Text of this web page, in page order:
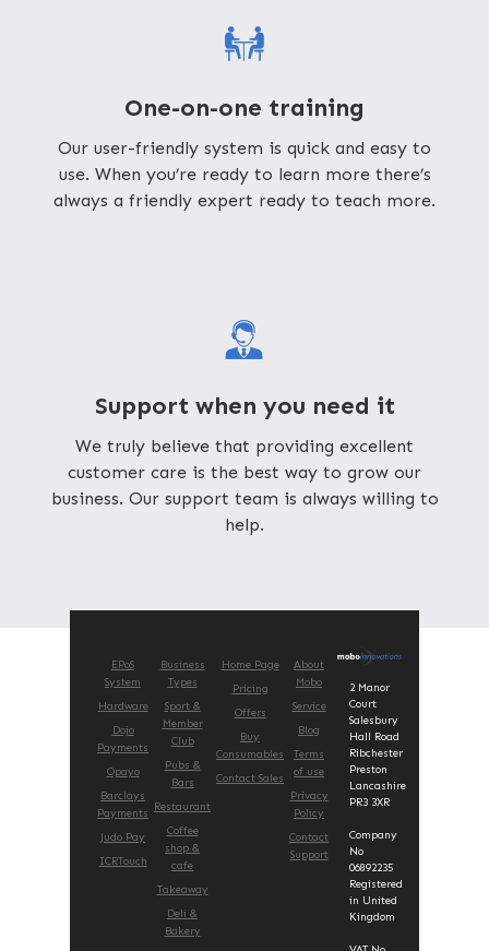
One-on-one training
Our user-friendly system is quick and easy to
use. When you’re ready to learn more there’s
always a friendly expert ready to teach more.
Support when you need it
We truly believe that providing excellent
customer care is the best way to grow our
business. Our support team is always willing to
help.
EPoS
System
Hardware
Dojo
Payments
Opayo
Barclays
Payments
Judo Pay
ICRTouch
Business
Types
Sport &
Member
Club
Pubs &
Bars
Restaurant
Coffee
shop &
cafe
Takeaway
Deli &
Bakery
Home Page
Pricing
Offers
Buy
Consumables
Contact Sales
About
Mobo
Service
Blog
Terms
of use
Privacy
Policy
Contact
Support
2 Manor
Court
Salesbury
Hall Road
Ribchester
Preston
Lancashire
PR3 3XR
Company
No
06892235
Registered
in United
Kingdom